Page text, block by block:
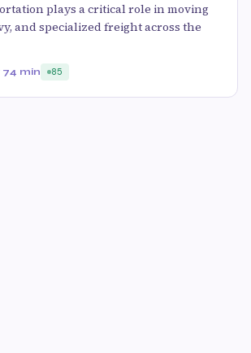
plays a critical role in moving
and specialized freight across the
74 min 85